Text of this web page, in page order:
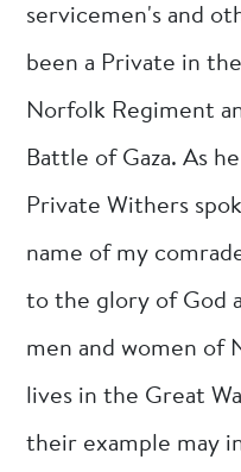
servicemen's and
been a Private in
Norfolk Regiment
Battle of Gaza. As
Private Withers
name of my
to the glory of God
men and women of
lives in the Great
their example may